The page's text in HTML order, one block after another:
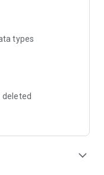
types
expand_more